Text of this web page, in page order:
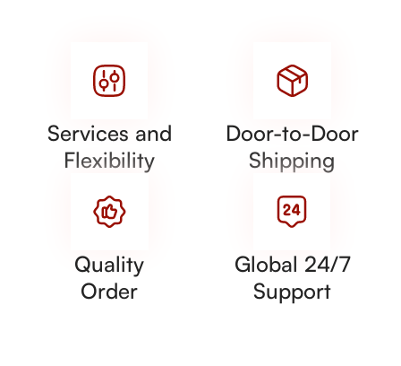
Services and
Flexibility
Door-to-Door
Shipping
Quality
Order
Global 24/7
Support